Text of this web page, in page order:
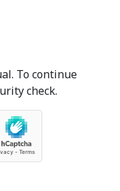
To continue
check.